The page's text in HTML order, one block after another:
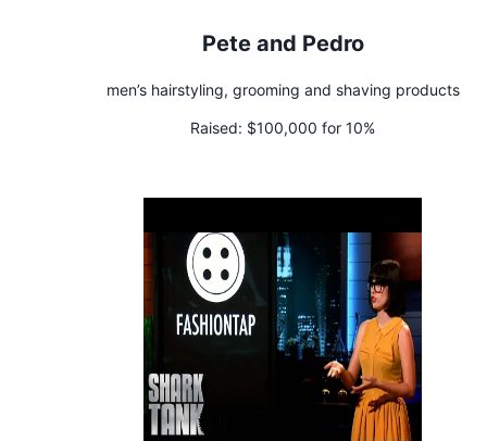
Pete and Pedro
men’s hairstyling, grooming and shaving products
Raised: $100,000 for 10%